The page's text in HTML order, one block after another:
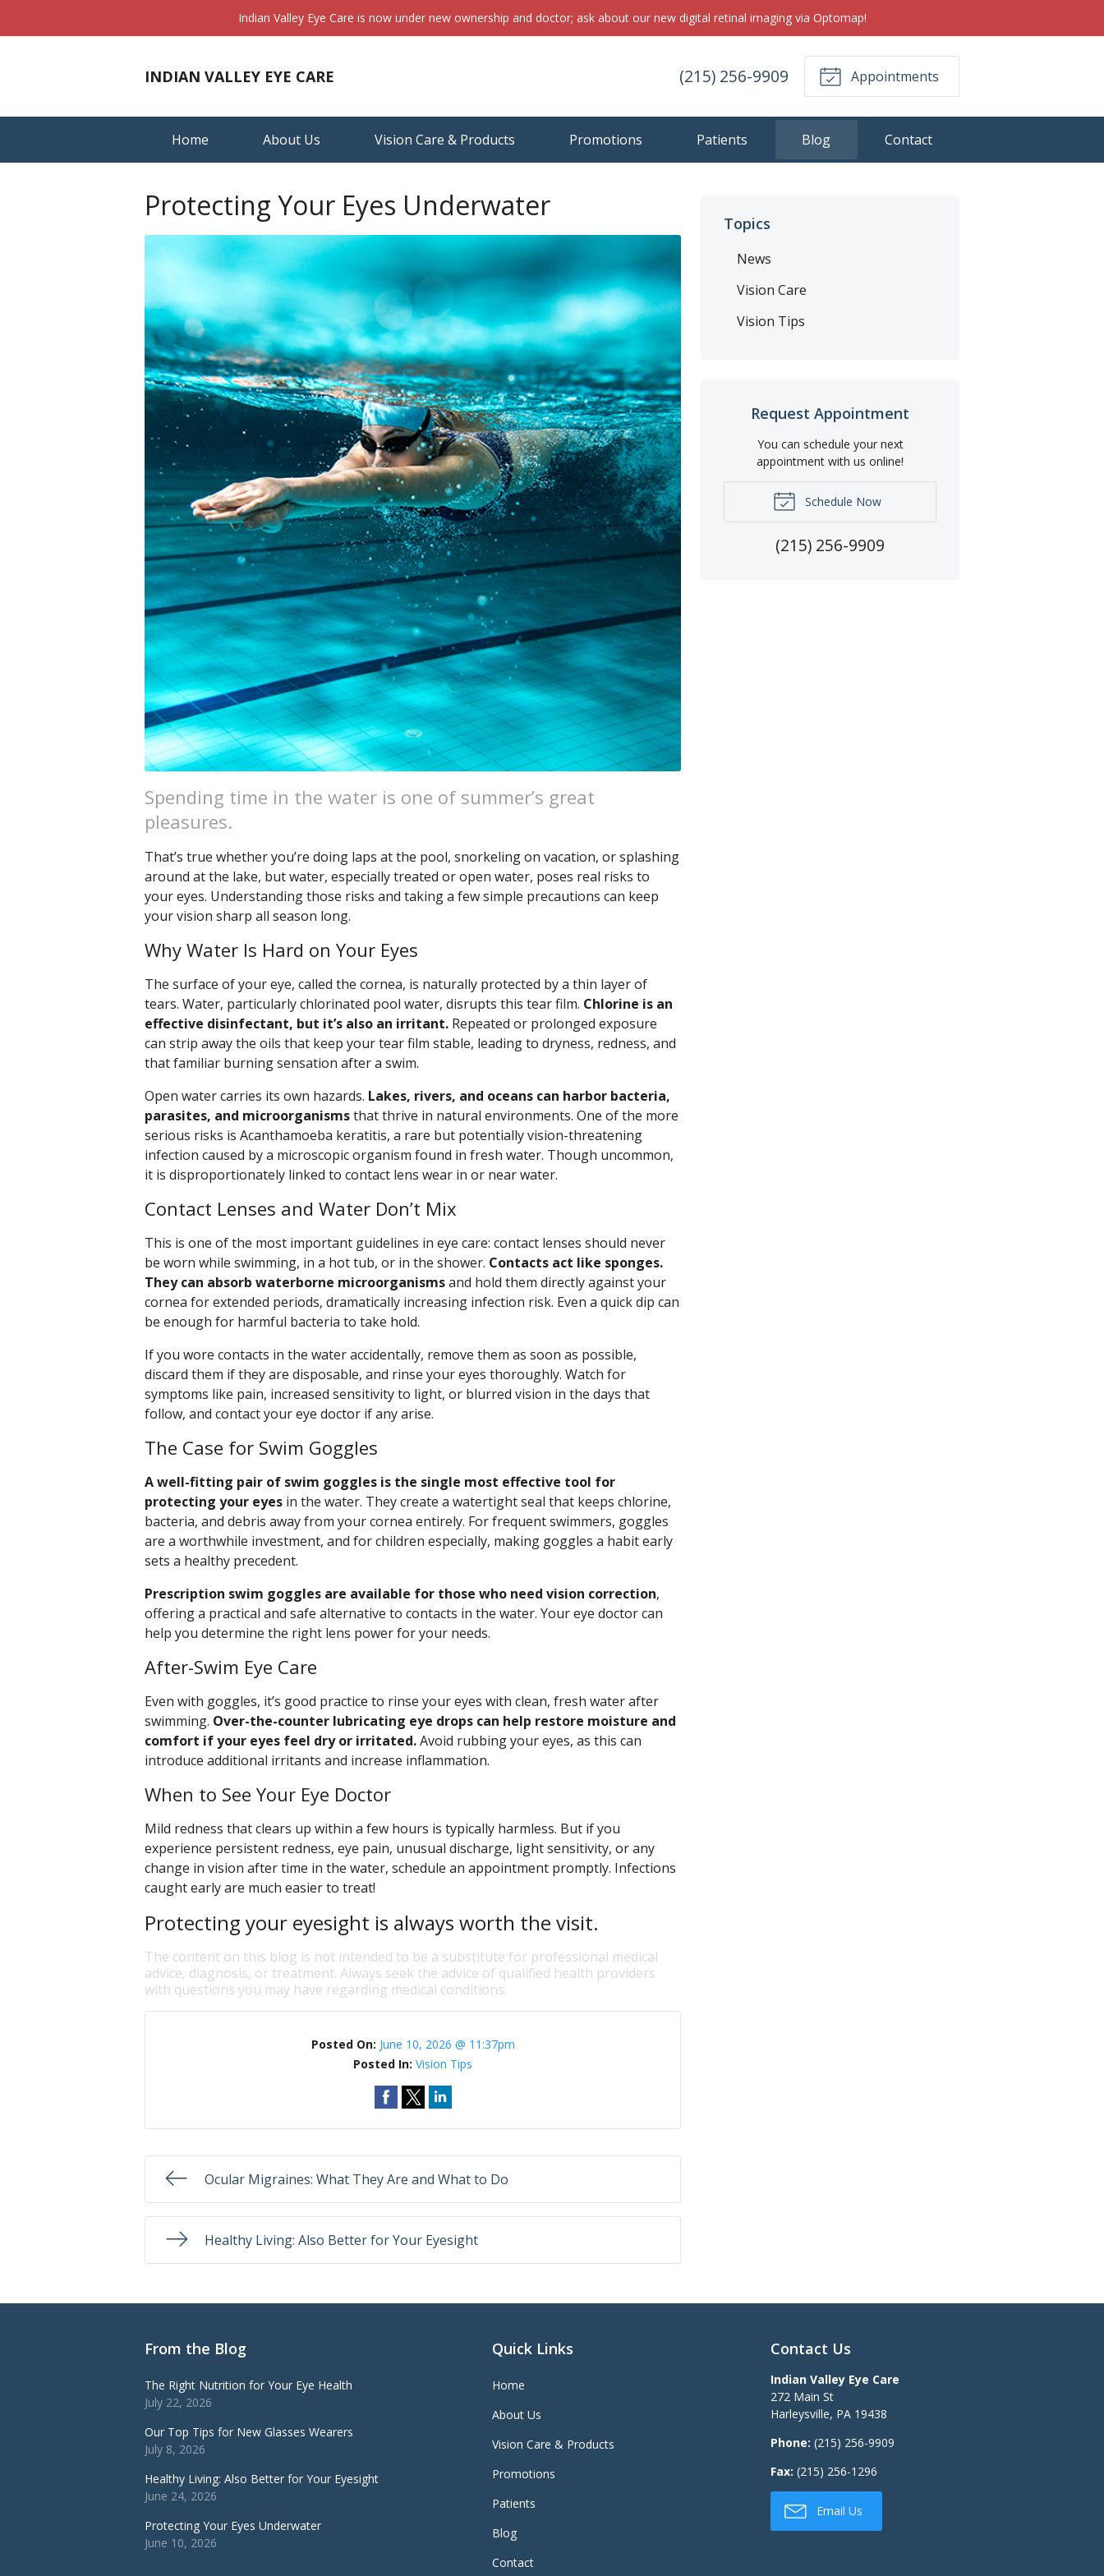
Indian Valley Eye Care is now under new ownership and doctor; ask about our new digital retinal imaging via Optomap!
INDIAN VALLEY EYE CARE (215) 256-9909 Appointments
Home About Us Vision Care & Products Promotions Patients Blog Contact
Protecting Your Eyes Underwater
Spending time in the water is one of summer’s great
pleasures.
That’s true whether you’re doing laps at the pool, snorkeling on vacation, or splashing
around at the lake, but water, especially treated or open water, poses real risks to
your eyes. Understanding those risks and taking a few simple precautions can keep
your vision sharp all season long.
Why Water Is Hard on Your Eyes
The surface of your eye, called the cornea, is naturally protected by a thin layer of
tears. Water, particularly chlorinated pool water, disrupts this tear film. Chlorine is an
effective disinfectant, but it’s also an irritant. Repeated or prolonged exposure
can strip away the oils that keep your tear film stable, leading to dryness, redness, and
that familiar burning sensation after a swim.
Open water carries its own hazards. Lakes, rivers, and oceans can harbor bacteria,
parasites, and microorganismsthat thrive in natural environments. One of the more
serious risks is Acanthamoeba keratitis, a rare but potentially vision-threatening
infection caused by a microscopic organism found in fresh water. Though uncommon,
it is disproportionately linked to contact lens wear in or near water.
Contact Lenses and Water Don’t Mix
This is one of the most important guidelines in eye care: contact lenses should never
be worn while swimming, in a hot tub, or in the shower. Contacts act like sponges.
They can absorb waterborne microorganismsand hold them directly against your
cornea for extended periods, dramatically increasing infection risk. Even a quick dip can
be enough for harmful bacteria to take hold.
If you wore contacts in the water accidentally, remove them as soon as possible,
discard them if they are disposable, and rinse your eyes thoroughly. Watch for
symptoms like pain, increased sensitivity to light, or blurred vision in the days that
follow, and contact your eye doctor if any arise.
The Case for Swim Goggles
A well-fitting pair of swim goggles is the single most effective tool for
protecting your eyes in the water. They create a watertight seal that keeps chlorine,
bacteria, and debris away from your cornea entirely. For frequent swimmers, goggles
are a worthwhile investment, and for children especially, making goggles a habit early
sets a healthy precedent.
Prescription swim goggles are available for those who need vision correction,
offering a practical and safe alternative to contacts in the water. Your eye doctor can
help you determine the right lens power for your needs.
After-Swim Eye Care
Even with goggles, it’s good practice to rinse your eyes with clean, fresh water after
swimming. Over-the-counter lubricating eye drops can help restore moisture and
comfort if your eyes feel dry or irritated.Avoid rubbing your eyes, as this can
introduce additional irritants and increase inflammation.
When to See Your Eye Doctor
Mild redness that clears up within a few hours is typically harmless. But if you
experience persistent redness, eye pain, unusual discharge, light sensitivity, or any
change in vision after time in the water, schedule an appointment promptly. Infections
caught early are much easier to treat!
Protecting your eyesight is always worth the visit.
The content on this blog is not intended to be a substitute for professional medical
advice, diagnosis, or treatment. Always seek the advice of qualified health providers
with questions you may have regarding medical conditions.
Posted On: June 10, 2026 @ 11:37pm
Posted In:Vision Tips
Ocular Migraines: What They Are and What to Do
Healthy Living: Also Better for Your Eyesight
Topics
News
Vision Care
Vision Tips
Request Appointment
You can schedule your next
appointment with us online!
Schedule Now
(215) 256-9909
From the Blog
The Right Nutrition for Your Eye Health
July 22, 2026
Our Top Tips for New Glasses Wearers
July 8, 2026
Healthy Living: Also Better for Your Eyesight
June 24, 2026
Protecting Your Eyes Underwater
June 10, 2026
Quick Links
Home
About Us
Vision Care & Products
Promotions
Patients
Blog
Contact
Contact Us
Indian Valley Eye Care
272 Main St
Harleysville, PA 19438
Phone: (215) 256-9909
Fax: (215) 256-1296
Email Us